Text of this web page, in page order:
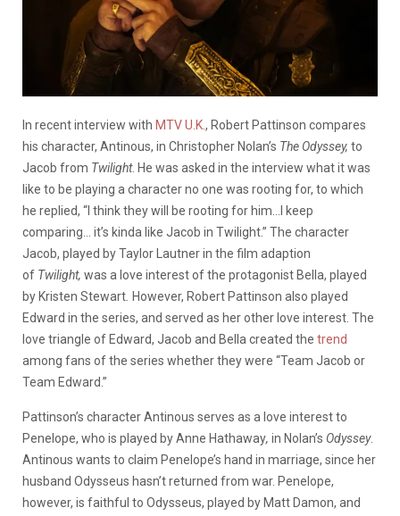
In recent interview with MTV U.K., Robert Pattinson compares
his character, Antinous, in Christopher Nolan’s The Odyssey, to
Jacob from Twilight. He was asked in the interview what it was
like to be playing a character no one was rooting for, to which
he replied, “I think they will be rooting for him…I keep
comparing… it’s kinda like Jacob in Twilight.” The character
Jacob, played by Taylor Lautner in the film adaption
of Twilight, was a love interest of the protagonist Bella, played
by Kristen Stewart However, Robert Pattinson also played
Edward in the series, and served as her other love interest. The
love triangle of Edward, Jacob and Bella created the trend
among fans of the series whether they were “Team Jacob or
Team Edward.”
Pattinson’s character Antinous serves as a love interest to
Penelope, who is played by Anne Hathaway, in Nolan’s Odyssey.
Antinous wants to claim Penelope’s hand in marriage, since her
husband Odysseus hasn’t returned from war. Penelope,
however, is faithful to Odysseus, played by Matt Damon, and